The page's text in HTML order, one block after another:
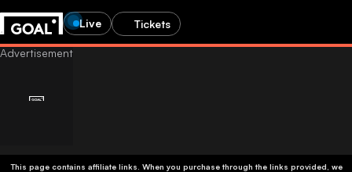
Live Tickets
This page contains affiliate links. When you purchase through the links provided, we